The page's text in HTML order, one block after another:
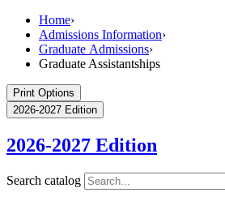
Home›
Admissions Information›
Graduate Admissions›
Graduate Assistantships
Print Options
2026-2027 Edition
2026-2027 Edition
Search catalog